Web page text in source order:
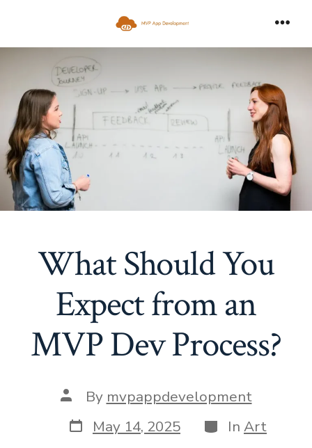
What Should You
Expect from an
MVP Dev Process?
Post
author
By mvpappdevelopment
Post
date
May 14, 2025 Categories
In Art